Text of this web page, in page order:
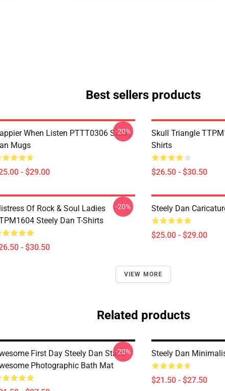
Best sellers products
When Listen PTTT0306 Steely
Mugs
- $29.00
-20%
Skull Triangle
Shirts
$26.50 - $30.50
Of Rock & Soul Ladies
Steely Dan T-Shirts
- $30.50
-20% Steely Dan
$25.00 - $29.00
VIEW MORE
Related products
First Day Steely Dan Static
Photographic Bath Mat
-20% Steely Dan
$21.50 - $27.50